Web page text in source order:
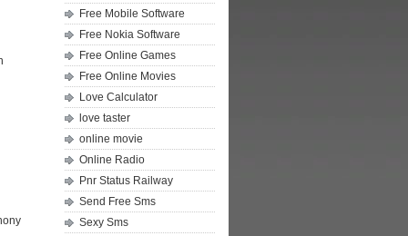
Free Mobile Software
Free Nokia Software
Free Online Games
Free Online Movies
Love Calculator
love taster
online movie
Online Radio
Pnr Status Railway
Send Free Sms
Sexy Sms